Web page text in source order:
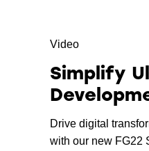
Video
Simplify
Drive digital
with our new FG22